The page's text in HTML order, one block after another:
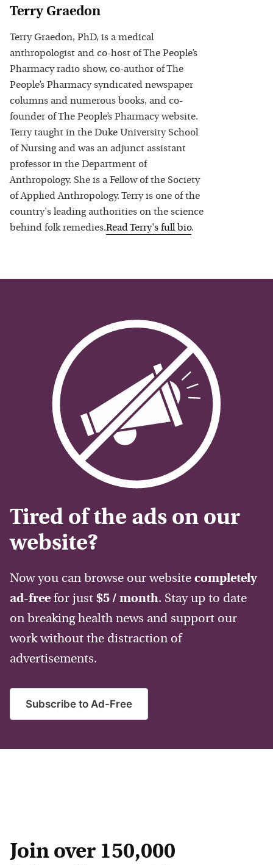
Terry Graedon
Terry Graedon, PhD, is a medical
anthropologist and co-host of The People’s
Pharmacy radio show, co-author of The
People’s Pharmacy syndicated newspaper
columns and numerous books, and co-
founder of The People’s Pharmacy website.
Terry taught in the Duke University School
of Nursing and was an adjunct assistant
professor in the Department of
Anthropology. She is a Fellow of the Society
of Applied Anthropology. Terry is one of the
country's leading authorities on the science
behind folk remedies.ReadTerry's full bio.
Tired of the ads on our
website?
Now you can browse our website completely
ad-free for just $5 / month. Stay up to date
on breaking health news and support our
work without the distraction of
advertisements.
Subscribe to Ad-Free
Join over 150,000